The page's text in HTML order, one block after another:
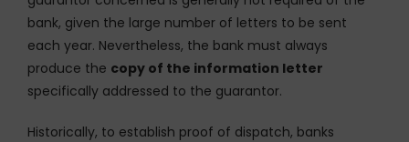
bank, given the large number of letters to be sent
each year. Nevertheless, the bank must always
produce the copy of the information letter
specifically addressed to the guarantor.
Historically, to establish proof of dispatch, banks